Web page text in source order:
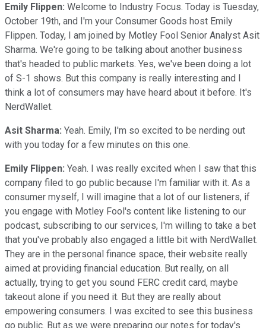
Emily Flippen: Welcome to Industry Focus. Today is Tuesday,
October 19th, and I'm your Consumer Goods host Emily
Flippen. Today, I am joined by Motley Fool Senior Analyst Asit
Sharma. We're going to be talking about another business
that's headed to public markets. Yes, we've been doing a lot
of S-1 shows. But this company is really interesting and I
think a lot of consumers may have heard about it before. It's
NerdWallet.
Asit Sharma: Yeah. Emily, I'm so excited to be nerding out
with you today for a few minutes on this one.
Emily Flippen: Yeah. I was really excited when I saw that this
company filed to go public because I'm familiar with it. As a
consumer myself, I will imagine that a lot of our listeners, if
you engage with Motley Fool's content like listening to our
podcast, subscribing to our services, I'm willing to take a bet
that you've probably also engaged a little bit with NerdWallet.
They are in the personal finance space, their website really
aimed at providing financial education. But really, on all
actually, trying to get you sound FERC credit card, maybe
takeout alone if you need it. But they are really about
empowering consumers. I was excited to see this business
go public. But as we were preparing our notes for today's